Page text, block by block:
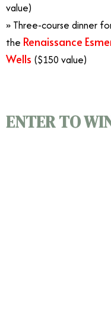
value)
» Three-course dinner
the Renaissance
Wells ($150 value)
ENTER TO